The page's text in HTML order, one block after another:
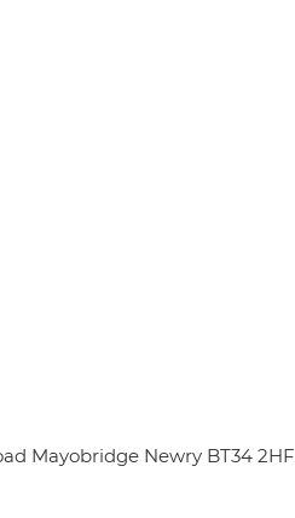
Mayobridge Newry BT34 2HF